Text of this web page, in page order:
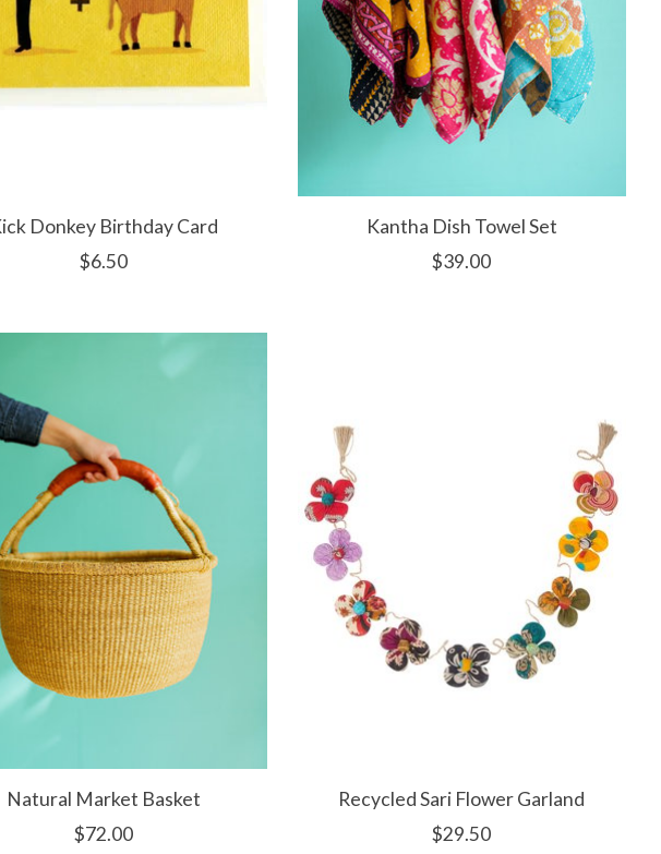
Donkey Birthday Card
$6.50
Kantha Dish Towel Set
$39.00
Natural Market Basket
$72.00
Recycled Sari Flower Garland
$29.50